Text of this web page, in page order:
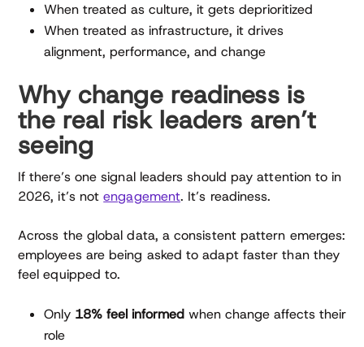
When treated as culture, it gets deprioritized
When treated as infrastructure, it drives
alignment, performance, and change
Why change readiness is
the real risk leaders aren’t
seeing
If there’s one signal leaders should pay attention to in
2026, it’s notengagement. It’s readiness.
Across the global data, a consistent pattern emerges:
employees are being asked to adapt faster than they
feel equipped to.
Only 18% feel informed when change affects their
role